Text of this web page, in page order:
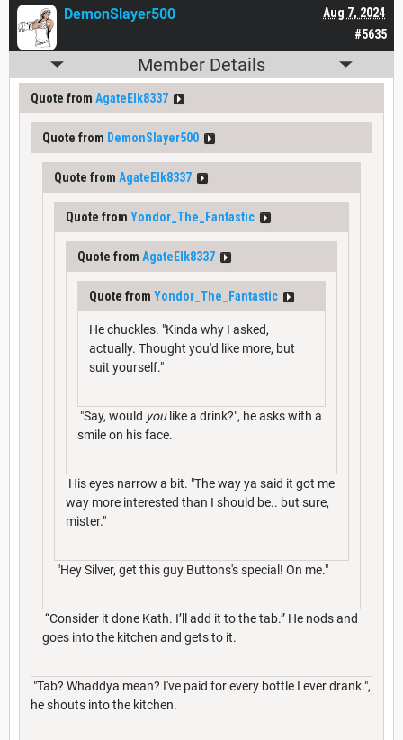
#5635
Aug 7, 2024
DemonSlayer500
Member Details
Quote from AgateElk8337
Quote from DemonSlayer500
Quote from AgateElk8337
Quote from Yondor_The_Fantastic
Quote from AgateElk8337
Quote from Yondor_The_Fantastic
He chuckles. "Kinda why I asked,
actually. Thought you'd like more, but
suit yourself."
"Say, would youlike a drink?", he asks with a
smile on his face.
His eyes narrow a bit. "The way ya said it got me
way more interested than I should be.. but sure,
mister."
"Hey Silver, get this guy Buttons's special! On me."
“Consider it done Kath. I’ll add it to the tab.” He nods and
goes into the kitchen and gets to it.
"Tab? Whaddya mean? I've paid for every bottle I ever drank.",
he shouts into the kitchen.